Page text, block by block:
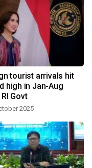
tourist arrivals hit
high in Jan-Aug
Govt
2025